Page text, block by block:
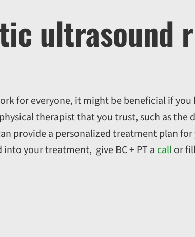
ultrasound
for everyone, it might be beneficial if you
therapist that you trust, such as the
provide a personalized treatment plan for
your treatment, give BC + PT a callor